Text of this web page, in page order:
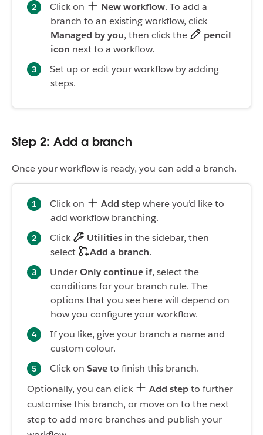
Click on New workflow. To add a
branch to an existing workflow, click
Managed by you, then click the
pencil
icon next to a workflow.
Set up or edit your workflow by adding
steps.
Step 2: Add a branch
Once your workflow is ready, you can add a branch.
Click on Add stepwhere you’d like to
add workflow branching.
Click
Utilities in the sidebar, then
select
Add a branch.
UnderOnly continue if, select the
conditions for your branch rule. The
options that you see here will depend on
how you configure your workflow.
If you like, give your branch a name and
custom colour.
Click on Saveto finish this branch.
Optionally, you can click
Add stepto further
customise this branch, or move on to the next
step to add more branches and publish your